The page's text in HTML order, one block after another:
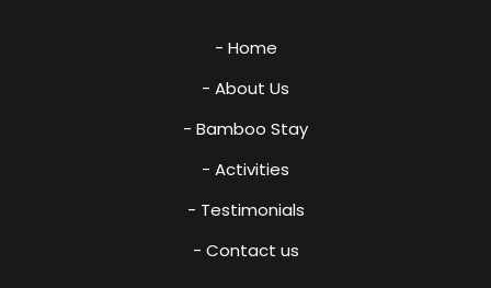
- Home
- About Us
- Bamboo Stay
- Activities
- Testimonials
- Contact us